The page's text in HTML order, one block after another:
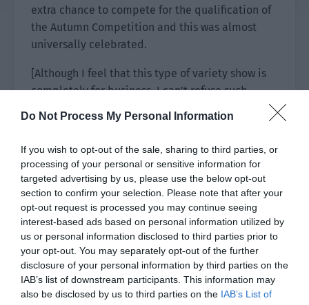
Do Not Process My Personal Information
If you wish to opt-out of the sale, sharing to third parties, or
processing of your personal or sensitive information for
targeted advertising by us, please use the below opt-out
section to confirm your selection. Please note that after your
opt-out request is processed you may continue seeing
interest-based ads based on personal information utilized by
us or personal information disclosed to third parties prior to
your opt-out. You may separately opt-out of the further
disclosure of your personal information by third parties on the
IAB’s list of downstream participants. This information may
also be disclosed by us to third parties on the IAB’s List of
extra chance to compete for the qualification of
the Autumn Competition and this was almost
universally celebrated.
[Although I feel that this type of variety show is
completely for business, I can’t refuse such
two years? The final winner must be QU. 2B team,
don’t even think about it.]
[Hehe, don’t be too beautiful. There are more
than two teams in this variety show.]
[Passersby should shut their mouths. The only
ones worthy to be seen in the secondary league
are QU and IBB. The other teams will only burn
your eyes.]